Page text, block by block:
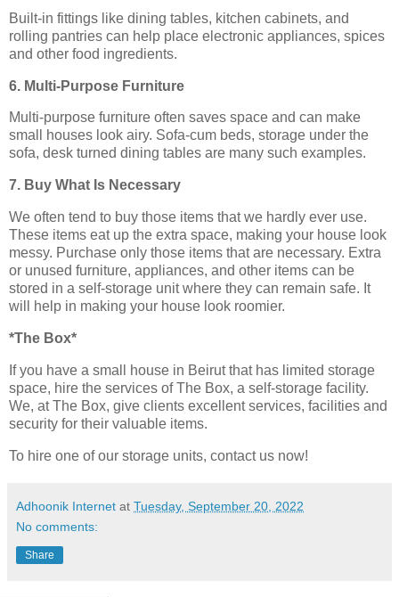
Built-in fittings like dining tables, kitchen cabinets, and
rolling pantries can help place electronic appliances, spices
and other food ingredients.
6. Multi-Purpose Furniture
Multi-purpose furniture often saves space and can make
small houses look airy. Sofa-cum beds, storage under the
sofa, desk turned dining tables are many such examples.
7. Buy What Is Necessary
We often tend to buy those items that we hardly ever use.
These items eat up the extra space, making your house look
messy. Purchase only those items that are necessary. Extra
or unused furniture, appliances, and other items can be
stored in a self-storage unit where they can remain safe. It
will help in making your house look roomier.
*The Box*
If you have a small house in Beirut that has limited storage
space, hire the services of The Box, a self-storage facility.
We, at The Box, give clients excellent services, facilities and
security for their valuable items.
To hire one of our storage units, contact us now!
Adhoonik Internet at Tuesday, September 20, 2022
No comments:
Share